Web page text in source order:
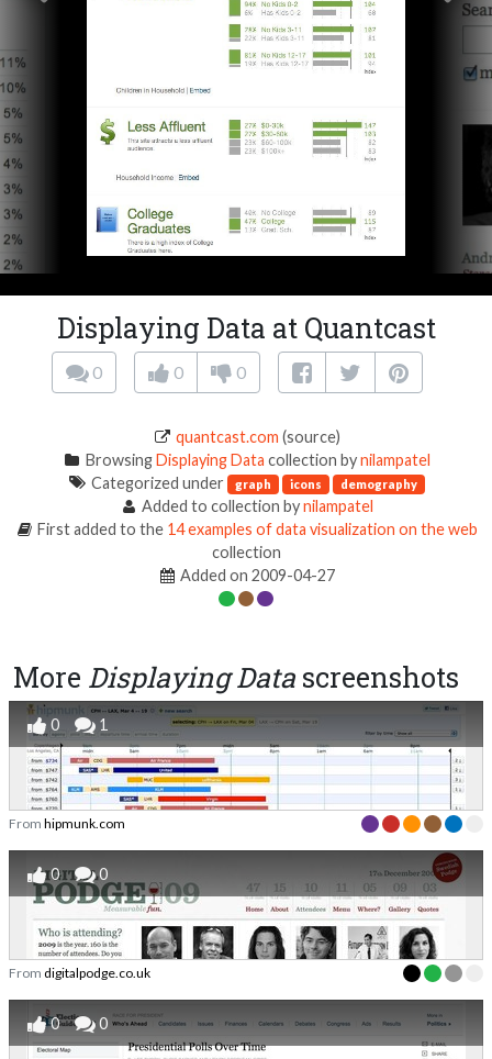
Displaying Data at Quantcast
0 0 0
quantcast.com (source)
BrowsingDisplaying Data collection bynilampatel
Categorized under
graph icons demography
Added to collection bynilampatel
First added to the 14 examples of data visualization on the web
collection
Added on 2009-04-27
More Displaying Data screenshots
0 1
From hipmunk.com
0 0
From digitalpodge.co.uk
0 0